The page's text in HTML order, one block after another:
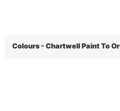
Colours - Chartwell Paint To